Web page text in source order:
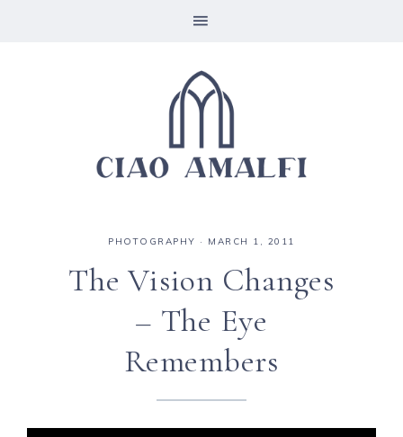
PHOTOGRAPHY · MARCH 1, 2011
The Vision Changes
– The Eye
Remembers